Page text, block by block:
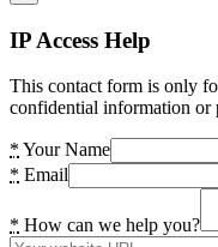
IP Access Help
This contact form is only
confidential information or
* Your Name
* Email
* How can we help you?